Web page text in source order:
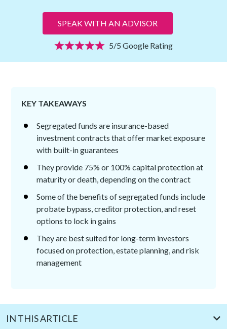
SPEAK WITH AN ADVISOR
5/5 Google Rating
KEY TAKEAWAYS
Segregated funds are insurance-based
investment contracts that offer market exposure
with built-in guarantees
They provide 75% or 100% capital protection at
maturity or death, depending on the contract
Some of the benefits of segregated funds include
probate bypass, creditor protection, and reset
options to lock in gains
They are best suited for long-term investors
focused on protection, estate planning, and risk
management
IN THIS ARTICLE